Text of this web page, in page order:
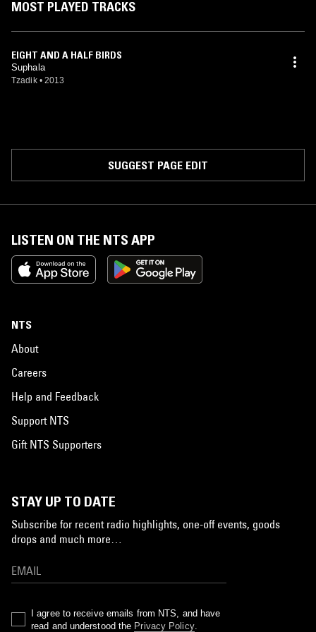
MOST PLAYED TRACKS
EIGHT AND A HALF BIRDS
Suphala
Tzadik • 2013
SUGGEST PAGE EDIT
LISTEN ON THE NTS APP
NTS
About
Careers
Help and Feedback
Support NTS
Gift NTS Supporters
STAY UP TO DATE
Subscribe for recent radio highlights, one-off events, goods
drops and much more…
I agree to receive emails from NTS, and have
read and understood the Privacy Policy.